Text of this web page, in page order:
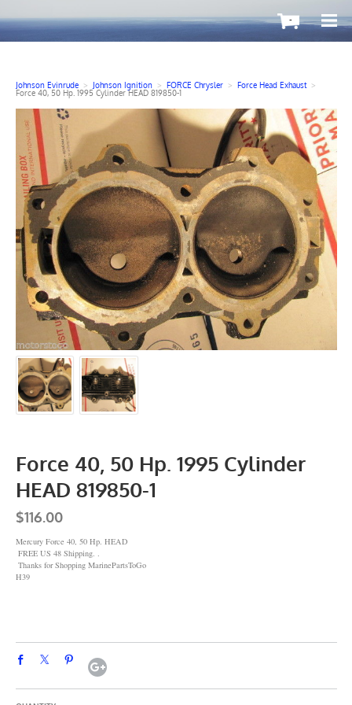
-
Johnson Evinrude > Johnson Ignition > FORCE Chrysler > Force Head Exhaust >
Force 40, 50 Hp. 1995 Cylinder HEAD 819850-1
Force 40, 50 Hp. 1995 Cylinder
HEAD 819850-1
$116.00
Mercury Force 40, 50 Hp. HEAD
FREE US 48 Shipping. .
Thanks for Shopping MarinePartsToGo
H39